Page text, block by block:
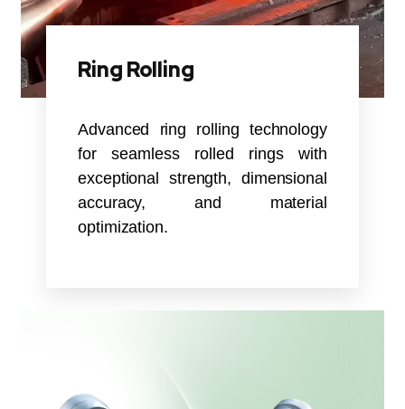
Ring Rolling
Advanced ring rolling technology
for seamless rolled rings with
exceptional strength, dimensional
accuracy, and material
optimization.